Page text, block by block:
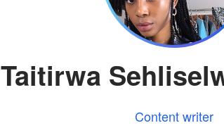
Taitirwa
Content writer